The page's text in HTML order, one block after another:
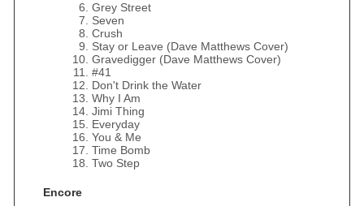
Grey Street
Seven
Crush
Stay or Leave (Dave Matthews Cover)
Gravedigger (Dave Matthews Cover)
#41
Don't Drink the Water
Why I Am
Jimi Thing
Everyday
You & Me
Time Bomb
Two Step
Encore